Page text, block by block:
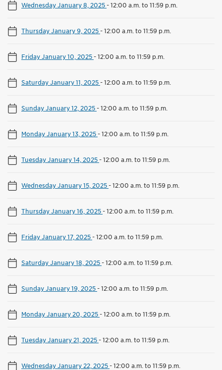
Wednesday January 8, 2025-12:00 a.m. to 11:59 p.m.
Thursday January 9, 2025-12:00 a.m. to 11:59 p.m.
Friday January 10, 2025-12:00 a.m. to 11:59 p.m.
Saturday January 11, 2025-12:00 a.m. to 11:59 p.m.
Sunday January 12, 2025-12:00 a.m. to 11:59 p.m.
Monday January 13, 2025-12:00 a.m. to 11:59 p.m.
Tuesday January 14, 2025-12:00 a.m. to 11:59 p.m.
Wednesday January 15, 2025-12:00 a.m. to 11:59 p.m.
Thursday January 16, 2025-12:00 a.m. to 11:59 p.m.
Friday January 17, 2025-12:00 a.m. to 11:59 p.m.
Saturday January 18, 2025-12:00 a.m. to 11:59 p.m.
Sunday January 19, 2025-12:00 a.m. to 11:59 p.m.
Monday January 20, 2025-12:00 a.m. to 11:59 p.m.
Tuesday January 21, 2025-12:00 a.m. to 11:59 p.m.
Wednesday January 22, 2025-12:00 a.m. to 11:59 p.m.